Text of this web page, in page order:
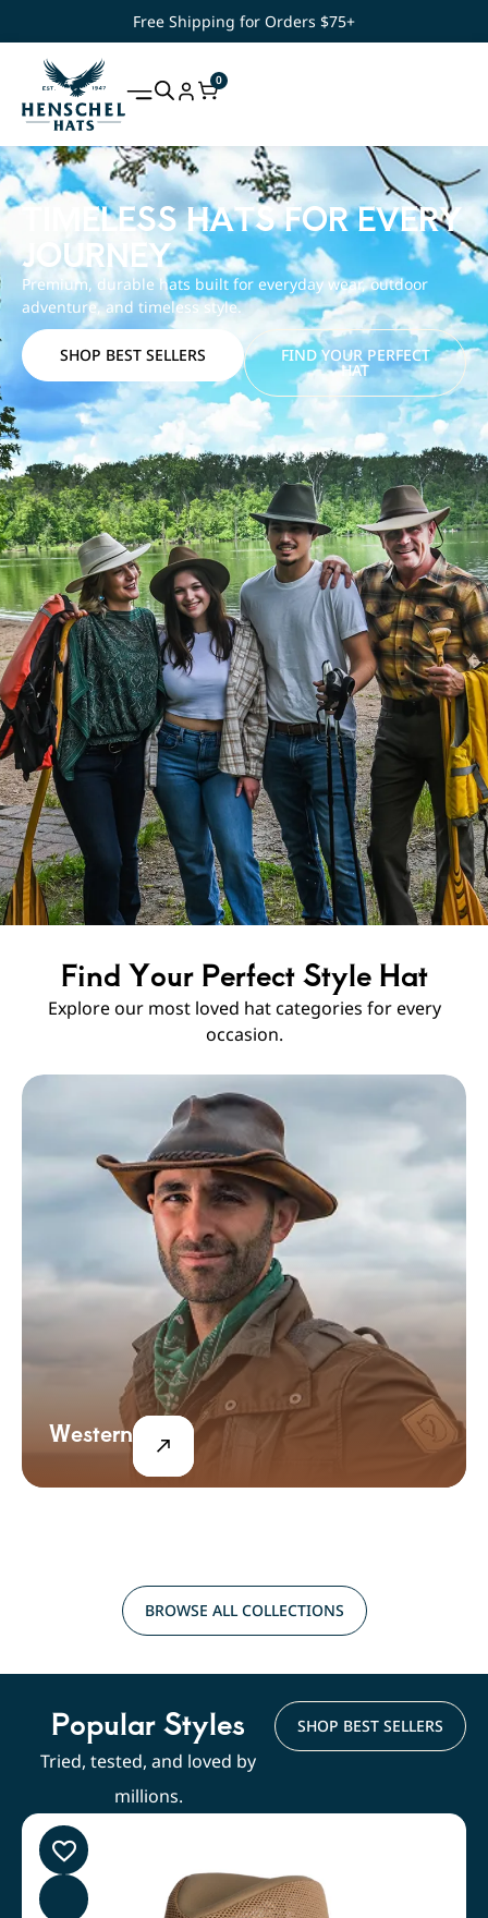
Free Shipping for Orders $75+
0
TIMELESS HATS FOR EVERY
JOURNEY
Premium, durable hats built for everyday wear, outdoor
adventure, and timeless style.
SHOP BEST SELLERS FIND YOUR PERFECT
HAT
Find Your Perfect Style Hat
Explore our most loved hat categories for every
occasion.
Western
BROWSE ALL COLLECTIONS
Popular Styles
Tried, tested, and loved by
millions.
SHOP BEST SELLERS